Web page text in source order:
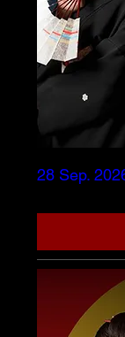
28 Sep.